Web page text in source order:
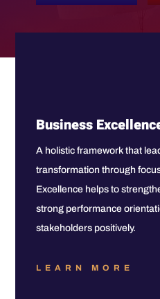
Business
A holistic framework that
transformation through
Excellence helps to
strong performance
stakeholders positively.
LEARN MORE